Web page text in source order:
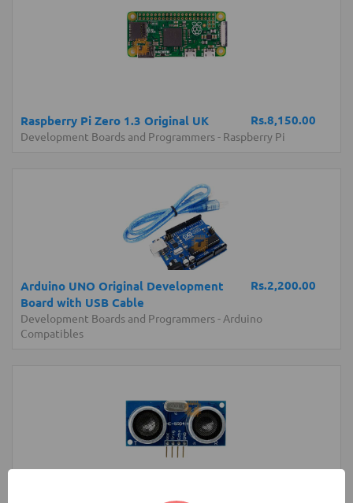
Rs.8,150.00
Raspberry Pi Zero 1.3 Original UK
Development Boards and Programmers- Raspberry Pi
Rs.2,200.00
Arduino UNO Original Development
Board with USB Cable
Development Boards and Programmers- Arduino
Compatibles